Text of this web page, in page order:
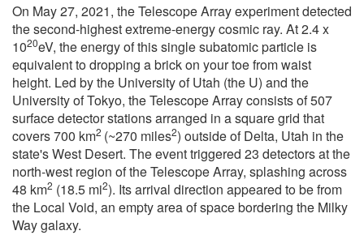
On May 27, 2021, the Telescope Array experiment detected
the second-highest extreme-energy cosmic ray. At 2.4 x
1020eV, the energy of this single subatomic particle is
equivalent to dropping a brick on your toe from waist
height. Led by the University of Utah (the U) and the
University of Tokyo, the Telescope Array consists of 507
surface detector stations arranged in a square grid that
covers 700 km2 (~270 miles2) outside of Delta, Utah in the
state's West Desert. The event triggered 23 detectors at the
north-west region of the Telescope Array, splashing across
48 km2 (18.5 mi2). Its arrival direction appeared to be from
the Local Void, an empty area of space bordering the Milky
Way galaxy.